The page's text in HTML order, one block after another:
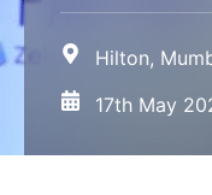
Hilton,
17th May